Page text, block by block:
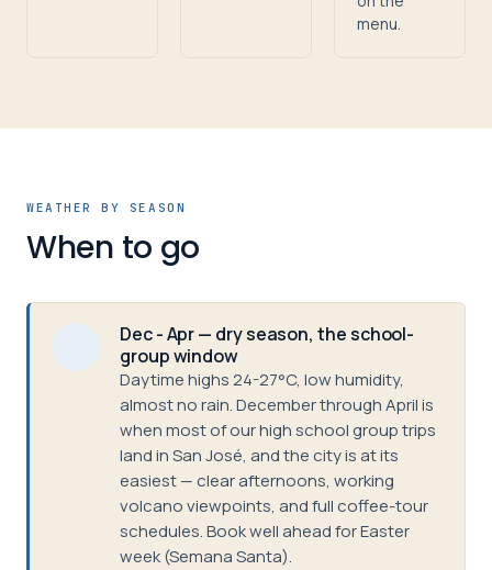
menu.
WEATHER BY SEASON
When to go
Dec - Apr — dry season, the school-
group window
Daytime highs 24-27°C, low humidity,
almost no rain. December through April is
when most of our high school group trips
land in San José, and the city is at its
easiest — clear afternoons, working
volcano viewpoints, and full coffee-tour
schedules. Book well ahead for Easter
week (Semana Santa).